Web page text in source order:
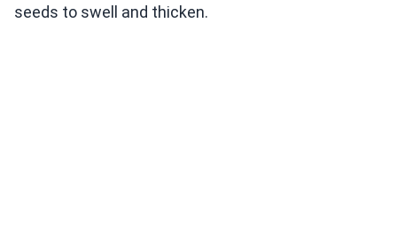
seeds to swell and thicken.